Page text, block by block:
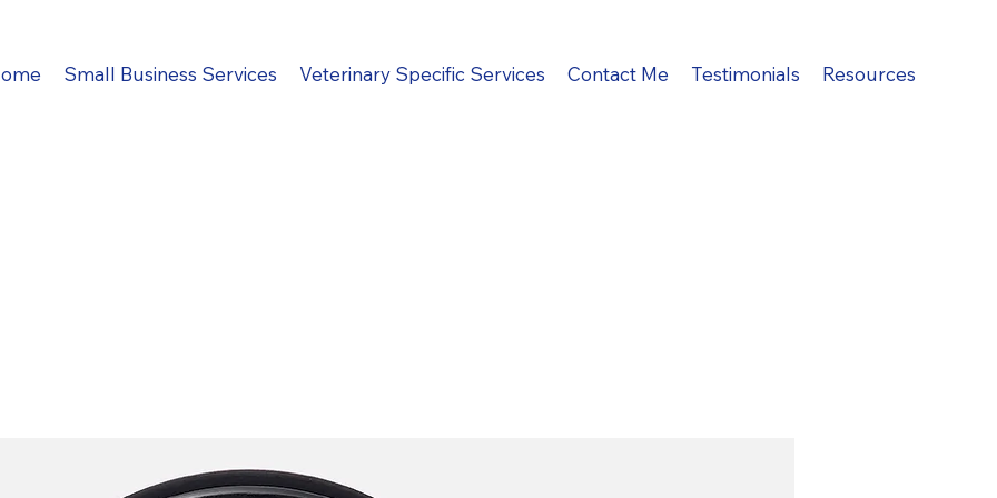
Small Business Services Veterinary Specific Services Contact Me Testimonials Resources